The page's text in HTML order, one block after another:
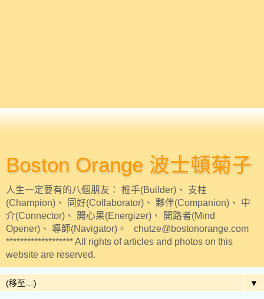
Boston Orange 波士頓菊子
人生一定要有的八個朋友： 推手(Builder)、 支柱
(Champion)、 同好(Collaborator)、 夥伴(Companion)、 中
介(Connector)、 開心果(Energizer)、 開路者(Mind
Opener)、 導師(Navigator)。 chutze@bostonorange.com
******************* All rights of articles and photos on this
website are reserved.
▼